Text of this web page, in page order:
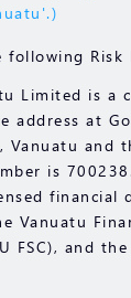
following Risk
Limited is a
address at
Vanuatu and
is
financial
Vanuatu
FSC), and